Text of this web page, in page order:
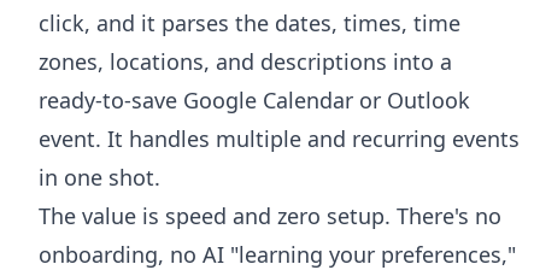
click, and it parses the dates, times, time
zones, locations, and descriptions into a
ready-to-save Google Calendar or Outlook
event. It handles multiple and recurring events
in one shot.
The value is speed and zero setup. There's no
onboarding, no AI "learning your preferences,"